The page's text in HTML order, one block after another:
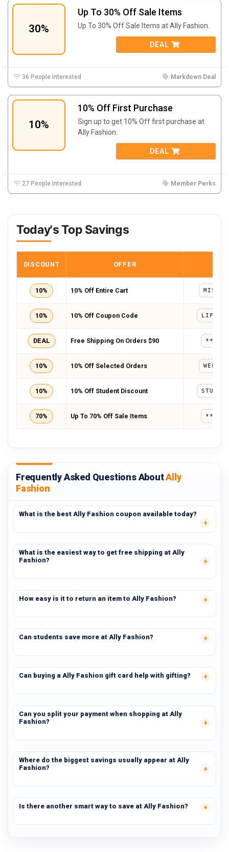
30%
Up To 30% Off Sale Items
Up To 30% Off Sale Items at Ally Fashion.
DEAL
36 People Interested Markdown Deal
10%
10% Off First Purchase
Sign up to get 10% Off first purchase at
Ally Fashion.
DEAL
27 People Interested Member Perks
Today's Top Savings
DISCOUNT OFFER
10% 10% Off Entire Cart
10% 10% Off Coupon Code
DEAL Free Shipping On Orders $90
10% 10% Off Selected Orders
10% 10% Off Student Discount
70% Up To 70% Off Sale Items
Frequently Asked Questions AboutAlly
Fashion
What is the best Ally Fashion coupon available today?
What is the easiest way to get free shipping at Ally
Fashion?
How easy is it to return an item to Ally Fashion?
Can students save more at Ally Fashion?
Can buying a Ally Fashion gift card help with gifting?
Can you split your payment when shopping at Ally
Fashion?
Where do the biggest savings usually appear at Ally
Fashion?
Is there another smart way to save at Ally Fashion?